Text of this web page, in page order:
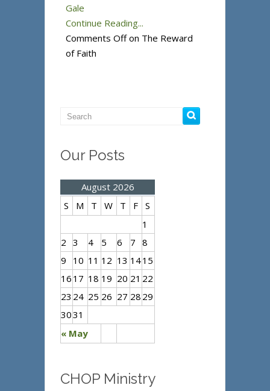
Gale
Continue Reading...
Comments Offon The Reward
of Faith
Our Posts
August 2026
S
M T W T F S
« May
1
2 3 4 5 6 7 8
9
10 11 12 13 1415
16 17 18 19 20 21 22
23 24 25 26 27 28 29
3031
CHOP Ministry